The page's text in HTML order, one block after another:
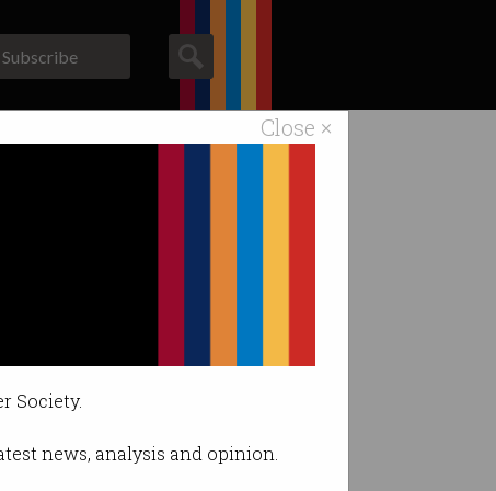
Close ×
Society.
news, analysis and opinion.
Subscribe
stack